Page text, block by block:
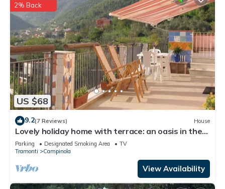
US $68
2% Back
9.2(7 Reviews) House
Lovely holiday home with terrace: an oasis in the
countryside of the Amalfi Coast
Parking Designated Smoking Area
TV
Tramonti
Campinola
View Availability